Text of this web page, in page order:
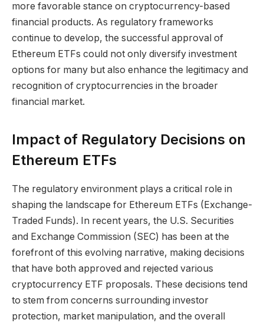
more favorable stance on cryptocurrency-based
financial products. As regulatory frameworks
continue to develop, the successful approval of
Ethereum ETFs could not only diversify investment
options for many but also enhance the legitimacy and
recognition of cryptocurrencies in the broader
financial market.
Impact of Regulatory Decisions on
Ethereum ETFs
The regulatory environment plays a critical role in
shaping the landscape for Ethereum ETFs (Exchange-
Traded Funds). In recent years, the U.S. Securities
and Exchange Commission (SEC) has been at the
forefront of this evolving narrative, making decisions
that have both approved and rejected various
cryptocurrency ETF proposals. These decisions tend
to stem from concerns surrounding investor
protection, market manipulation, and the overall